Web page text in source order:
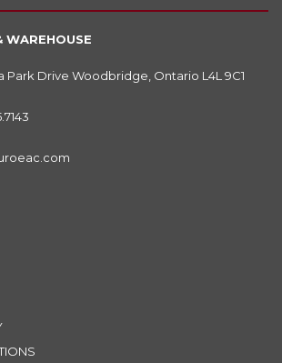
WAREHOUSE
Park Drive Woodbridge, Ontario L4L 9C1